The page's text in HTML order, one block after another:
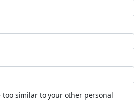
too similar to your other personal